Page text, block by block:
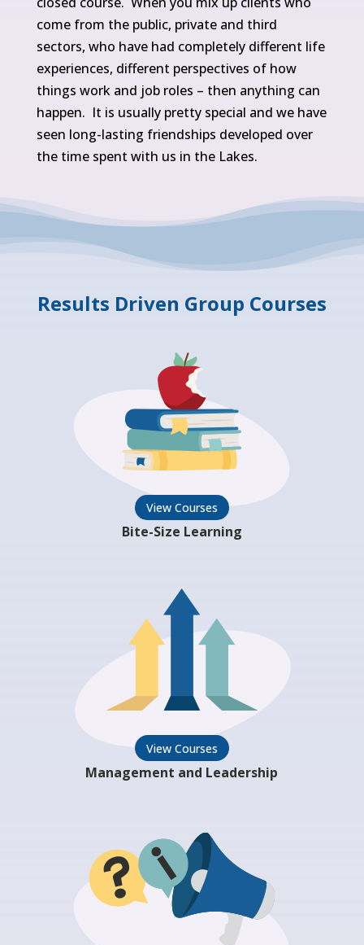
come from the public, private and third
sectors, who have had completely different life
experiences, different perspectives of how
things work and job roles – then anything can
happen. It is usually pretty special and we have
seen long-lasting friendships developed over
the time spent with us in the Lakes.
Results Driven Group Courses
View Courses
Bite-Size Learning
View Courses
Management and Leadership